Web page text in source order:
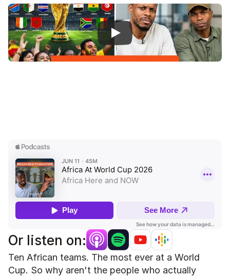
Or listen on:
Ten African teams. The most ever at a World
Cup. So why aren't the people who actually